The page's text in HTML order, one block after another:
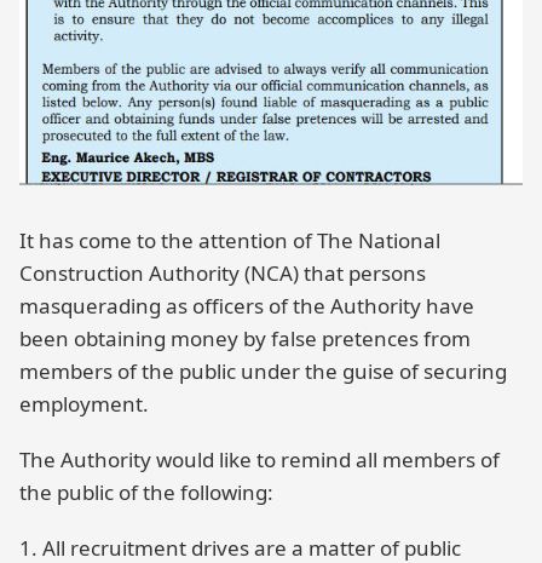
It has come to the attention of The National
Construction Authority (NCA) that persons
masquerading as officers of the Authority have
been obtaining money by false pretences from
members of the public under the guise of securing
employment.
The Authority would like to remind all members of
the public of the following:
1. All recruitment drives are a matter of public